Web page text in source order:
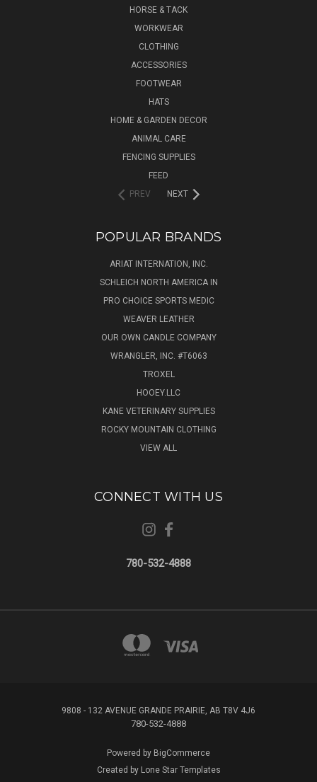
HORSE & TACK
WORKWEAR
CLOTHING
ACCESSORIES
FOOTWEAR
HATS
HOME & GARDEN DECOR
ANIMAL CARE
FENCING SUPPLIES
FEED
PREV
NEXT
POPULAR BRANDS
ARIAT INTERNATION, INC.
SCHLEICH NORTH AMERICA IN
PRO CHOICE SPORTS MEDIC
WEAVER LEATHER
OUR OWN CANDLE COMPANY
WRANGLER, INC. #T6063
TROXEL
HOOEY.LLC
KANE VETERINARY SUPPLIES
ROCKY MOUNTAIN CLOTHING
VIEW ALL
CONNECT WITH US
780-532-4888
9808 - 132 AVENUE GRANDE PRAIRIE, AB T8V 4J6
780-532-4888
Powered by BigCommerce
Created by Lone Star Templates